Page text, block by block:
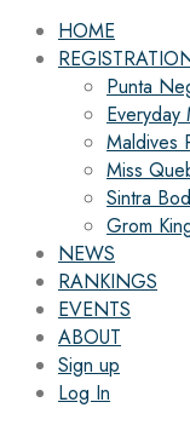
HOME
Punta
Maldives
Miss
Sintra
Grom
NEWS
RANKINGS
EVENTS
ABOUT
Sign up
Log In